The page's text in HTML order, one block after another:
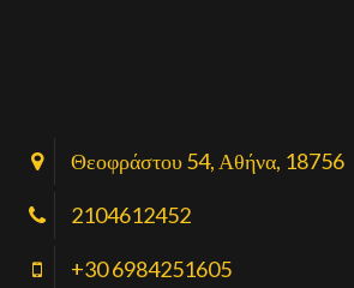
Θεοφράστου 54, Αθήνα, 18756
2104612452
+30 6984251605